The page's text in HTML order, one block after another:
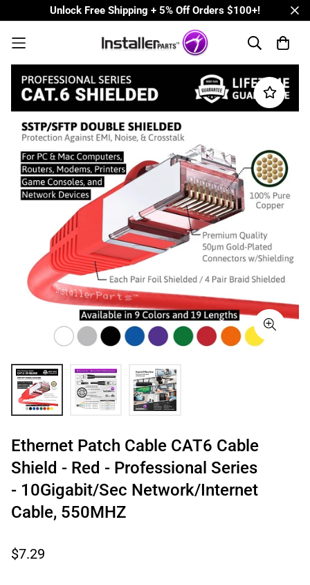
Unlock Free Shipping + 5% Off Orders $100+!
Ethernet Patch Cable CAT6 Cable
Shield - Red - Professional Series
- 10Gigabit/Sec Network/Internet
Cable, 550MHZ
Regular
$7.29